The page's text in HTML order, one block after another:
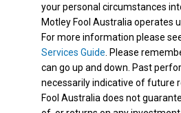
your personal circumstances
Motley Fool Australia operates
For more information please
Services Guide . Please
can go up and down. Past
necessarily indicative of future
Fool Australia does not